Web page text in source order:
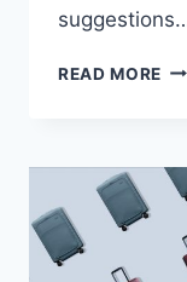
READ MORE THE
OF